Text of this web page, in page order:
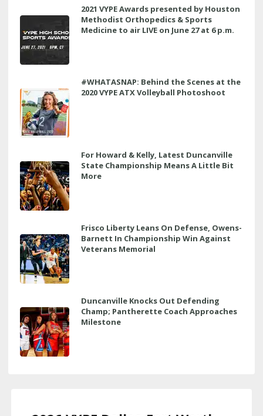
2021 VYPE Awards presented by Houston
Methodist Orthopedics & Sports
Medicine to air LIVE on June 27 at 6 p.m.
#WHATASNAP: Behind the Scenes at the
2020 VYPE ATX Volleyball Photoshoot
For Howard & Kelly, Latest Duncanville
State Championship Means A Little Bit
More
Frisco Liberty Leans On Defense, Owens-
Barnett In Championship Win Against
Veterans Memorial
Duncanville Knocks Out Defending
Champ; Pantherette Coach Approaches
Milestone